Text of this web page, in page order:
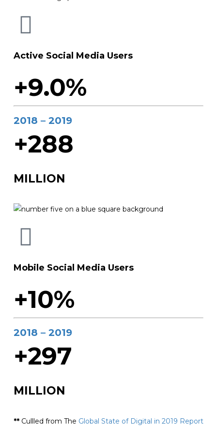
Active Social Media Users
+9.0%
2018 – 2019
+288
MILLION
Mobile Social Media Users
+10%
2018 – 2019
+297
MILLION
** Cullled from The Global State of Digital in 2019 Report